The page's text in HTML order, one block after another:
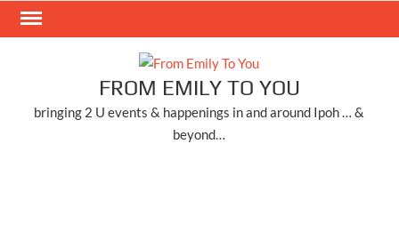
Skip
FROM EMILY TO YOU
bringing 2 U events & happenings in and around Ipoh … &
beyond…